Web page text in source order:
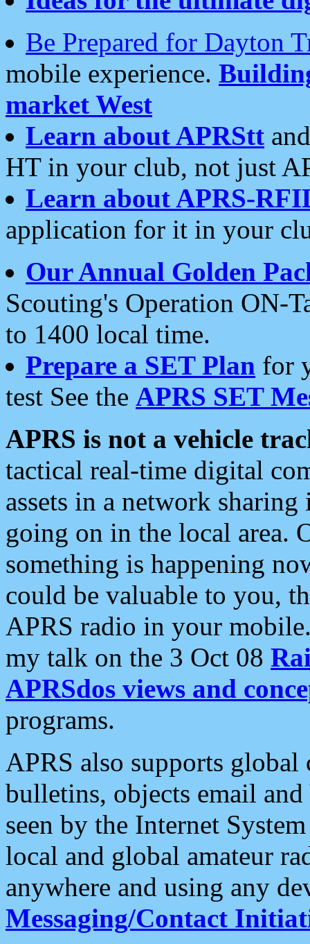
Be Prepared for Dayton
mobile experience.
market West
Learn about APRStt
HT in your club, not just
Learn about APRS-
application for it in your
Our Annual Golden
Scouting's Operation ON-
to 1400 local time.
Prepare a SET Plan for
test See the APRS SET
APRS is not a vehicle
tactical real-time digital
assets in a network
going on in the local area.
something is happening
could be valuable to you,
APRS radio in your
my talk on the 3 Oct 08
APRSdos views and
programs.
APRS also supports
bulletins, objects email and
seen by the Internet
local and global amateur
anywhere and using any
Messaging/Contact